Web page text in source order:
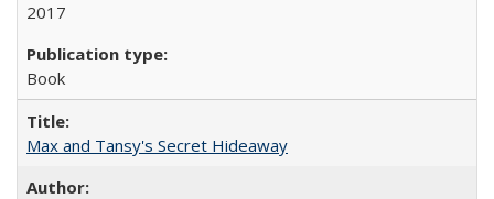
2017
Book
Max and Tansy's Secret Hideaway